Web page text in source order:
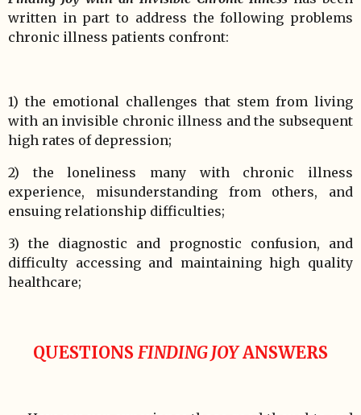
written in part to address the following problems
chronic illness patients confront:
1) the emotional challenges that stem from living
with an invisible chronic illness and the subsequent
high rates of depression;
2) the loneliness many with chronic illness
experience, misunderstanding from others, and
ensuing relationship difficulties;
3) the diagnostic and prognostic confusion, and
difficulty accessing and maintaining high quality
healthcare;
QUESTIONSFINDING JOYANSWERS